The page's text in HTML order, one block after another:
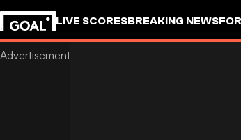
LIVE SCORESBREAKING NEWS